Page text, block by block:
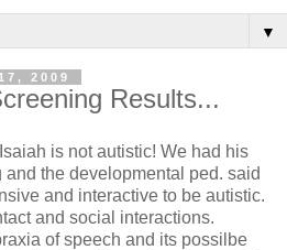
▼
2009
Results...
is not autistic! We had his
the developmental ped. said
and interactive to be autistic.
and social interactions.
of speech and its possilbe